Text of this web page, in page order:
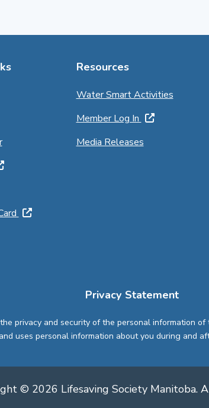
Resources
Water Smart Activities
Member Log In
Media Releases
Privacy Statement
privacy and security of the personal information
uses personal information about you during and
© 2026 Lifesaving Society Manitoba.